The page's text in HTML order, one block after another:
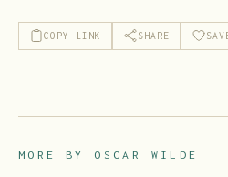
COPY LINK SHARE
MORE BY OSCAR WILDE